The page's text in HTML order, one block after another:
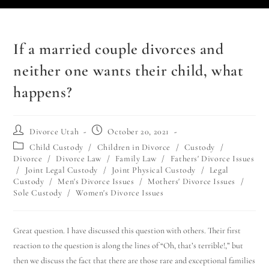
If a married couple divorces and
neither one wants their child, what
happens?
Divorce Utah
October 20, 2021
Child Custody / Children in Divorce / Custody
/
Divorce
/ Divorce Law / Family Law /
Fathers' Divorce Issues
/
Joint Legal Custody / Joint Physical Custody / Legal
Custody / Men's Divorce Issues / Mothers' Divorce Issues
/
Sole Custody / Women's Divorce Issues
Great question. I have discussed this question with others. Their first
reaction to the question is along the lines of “Oh, that’s terrible!,” but
then we discuss the fact that there are those rare and exceptional families